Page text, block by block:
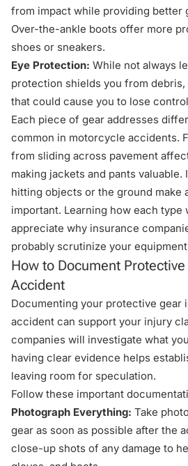
from impact while providing better
Over-the-ankle boots offer more
shoes or sneakers.
Eye Protection: While not always
protection shields you from
that could cause you to lose
Each piece of gear addresses
common in motorcycle accidents.
from sliding across pavement
making jackets and pants
hitting objects or the ground make
important. Learning how each type
appreciate why insurance
probably scrutinize your
How to Document
Accident
Documenting your protective gear
accident can support your injury
companies will investigate what
having clear evidence helps
leaving room for speculation.
Follow these important
Photograph Everything: Take
gear as soon as possible after the
close-up shots of any damage to